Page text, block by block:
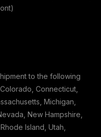
to the following
Connecticut,
Michigan,
New Hampshire,
Island, Utah,